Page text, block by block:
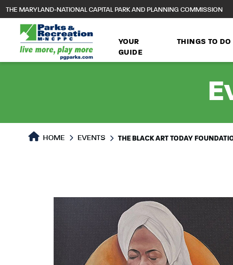
main
content
THE MARYLAND-NATIONAL CAPITAL PARK AND PLANNING COMMISSION
YOUR
GUIDE
THINGS TO DO
HOME EVENTS THE BLACK ART TODAY